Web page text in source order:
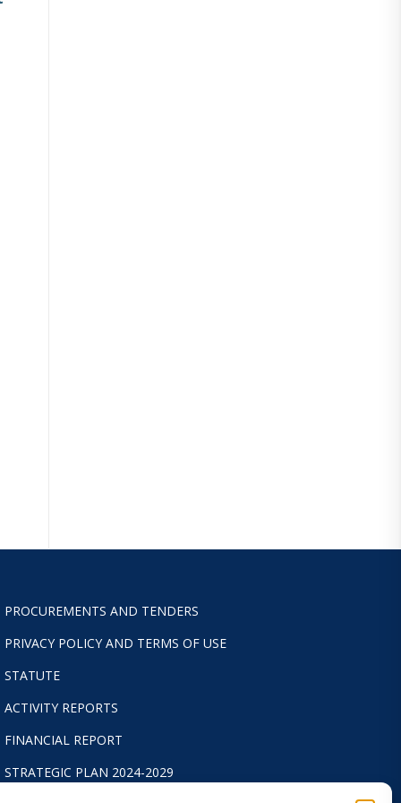
PROCUREMENTS AND TENDERS
PRIVACY POLICY AND TERMS OF USE
STATUTE
ACTIVITY REPORTS
FINANCIAL REPORT
STRATEGIC PLAN 2024-2029